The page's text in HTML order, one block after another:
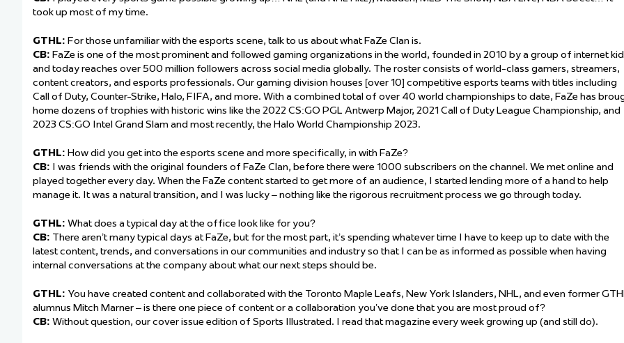
took up most of my time.
GTHL: For those unfamiliar with the esports scene, talk to us about what FaZe Clan is.
CB: FaZe is one of the most prominent and followed gaming organizations in the world, founded in 2010 by a group of internet
and today reaches over 500 million followers across social media globally. The roster consists of world-class gamers, streamers,
content creators, and esports professionals. Our gaming division houses [over 10] competitive esports teams with titles including
Call of Duty, Counter-Strike, Halo, FIFA, and more. With a combined total of over 40 world championships to date, FaZe has
home dozens of trophies with historic wins like the 2022 CS:GO PGL Antwerp Major, 2021 Call of Duty League Championship, and
2023 CS:GO Intel Grand Slam and most recently, the Halo World Championship 2023.
GTHL: How did you get into the esports scene and more specifically, in with FaZe?
CB: I was friends with the original founders of FaZe Clan, before there were 1000 subscribers on the channel. We met online and
played together every day. When the FaZe content started to get more of an audience, I started lending more of a hand to help
manage it. It was a natural transition, and I was lucky – nothing like the rigorous recruitment process we go through today.
GTHL: What does a typical day at the office look like for you?
CB: There aren’t many typical days at FaZe, but for the most part, it’s spending whatever time I have to keep up to date with the
latest content, trends, and conversations in our communities and industry so that I can be as informed as possible when having
internal conversations at the company about what our next steps should be.
GTHL: You have created content and collaborated with the Toronto Maple Leafs, New York Islanders, NHL, and even former
alumnus Mitch Marner – is there one piece of content or a collaboration you’ve done that you are most proud of?
CB: Without question, our cover issue edition of Sports Illustrated. I read that magazine every week growing up (and still do).